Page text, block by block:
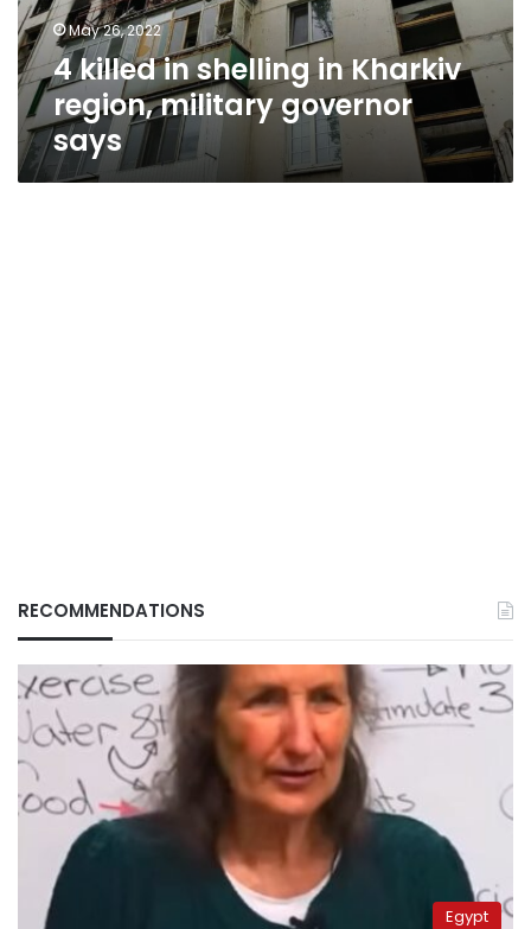
military
governor
says
May 26, 2022
4 killed in shelling in Kharkiv
region, military governor
says
RECOMMENDATIONS
Egypt